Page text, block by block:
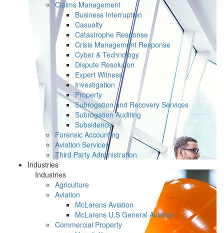
Claims Management
Business Interruption
Casualty
Catastrophe Response
Crisis Management Response
Cyber & Technology
Dispute Resolution
Expert Witness
Investigation
Property
Subrogation and Recovery Services
Subrogation Auditing
Subsidence
Forensic Accounting
Aviation Services
Third Party Administration
Industries
Industries
Agriculture
Aviation
McLarens Aviation
McLarens U.S General Aviation
Commercial Property